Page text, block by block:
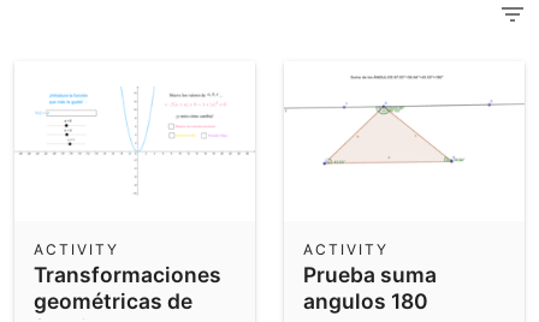
Operations
Community Resources
Get started with our Resources
Geometry
3D Calculator
Notes
Transformaciones
geométricas de
ACTIVITY
Prueba suma
angulos 180
ACTIVITY